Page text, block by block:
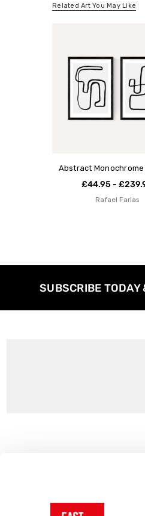
Related Art You May Like
Abstract
£44.95 -
Rafael Farias
SUBSCRIBE TODAY